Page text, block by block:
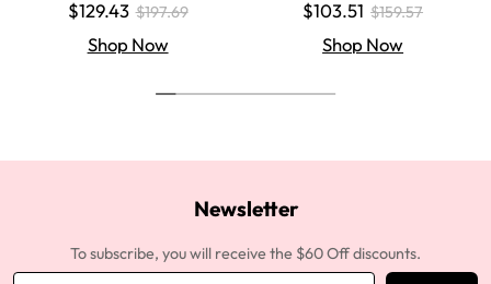
Wigs Body Wave Brown Lace Fr
$129.43 $197.69
Shop Now
sure Human Hair Wigs
$103.51 $159.57
Shop Now
Newsletter
To subscribe, you will receive the $60 Off discounts.